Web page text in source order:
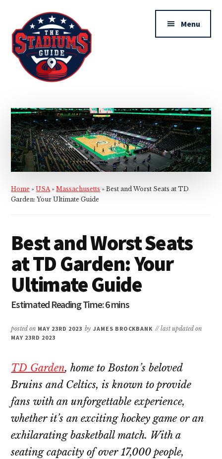
main
content
primary
sidebar
Additional
menu
Stadiums
Guide
Menu
Home »USA»Massachusetts »Best and Worst Seats at TD
Garden: Your Ultimate Guide
Best and Worst Seats
at TD Garden: Your
Ultimate Guide
posted on MAY 23RD 2023 by JAMES BROCKBANK // last updated on
MAY 23RD 2023
TD Garden, home to Boston’s beloved
Bruins and Celtics, is known to provide
fans with an unforgettable experience,
whether it’s an exciting hockey game or an
exhilarating basketball match. With a
seating capacity of over 17,000 people,